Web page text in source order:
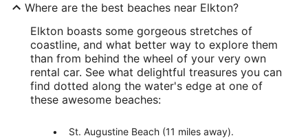
Where are the best beaches near Elkton?
Elkton boasts some gorgeous stretches of
coastline, and what better way to explore them
than from behind the wheel of your very own
rental car. See what delightful treasures you can
find dotted along the water's edge at one of
these awesome beaches:
St. Augustine Beach (11 miles away).